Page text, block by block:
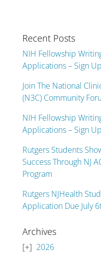
Recent Posts
NIH Fellowship
Applications – Sign
Join The National
(N3C) Community
NIH Fellowship
Applications – Sign
Rutgers Students
Success Through NJ
Program
Rutgers NJHealth
Application Due July
Archives
2026